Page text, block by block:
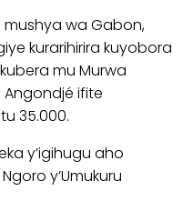
mushya wa Gabon,
kurarihirira kuyobora
mu Murwa
Angondjé ifite
35.000.
y’igihugu aho
y’Umukuru